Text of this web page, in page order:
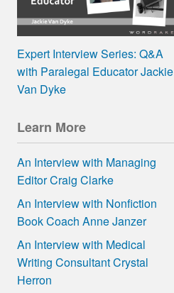
Expert Interview Series: Q&A
with Paralegal Educator Jackie
Van Dyke
Learn More
An Interview with Managing
Editor Craig Clarke
An Interview with Nonfiction
Book Coach Anne Janzer
An Interview with Medical
Writing Consultant Crystal
Herron